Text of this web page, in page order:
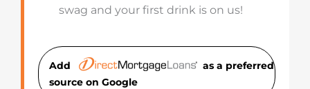
swag and your first drink is on us!
Add
as a preferred
source on Google